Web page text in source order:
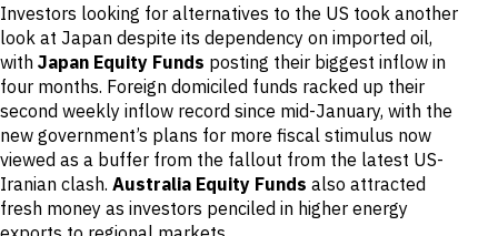
Investors looking for alternatives to the US took another
look at Japan despite its dependency on imported oil,
with Japan Equity Funds posting their biggest inflow in
four months. Foreign domiciled funds racked up their
second weekly inflow record since mid-January, with the
new government’s plans for more fiscal stimulus now
viewed as a buffer from the fallout from the latest US-
Iranian clash. Australia Equity Funds also attracted
fresh money as investors penciled in higher energy